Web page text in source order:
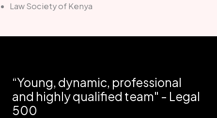
Law Society of Kenya
“Young, dynamic, professional
and highly qualified team" - Legal
500